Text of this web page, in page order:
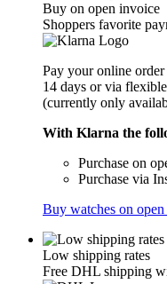
Buy on open invoice
Shoppers favorite
Pay your online
14 days or via
(currently only
With Klarna the
Purchase on
Purchase via
Buy watches on
Low shipping rates
Free DHL shipping